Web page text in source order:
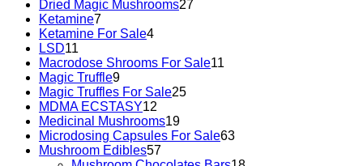
Dried Magic Mushrooms27
Ketamine7
Ketamine For Sale4
LSD11
Macrodose Shrooms For Sale11
Magic Truffle9
Magic Truffles For Sale25
MDMA ECSTASY12
Medicinal Mushrooms19
Microdosing Capsules For Sale63
Mushroom Edibles57